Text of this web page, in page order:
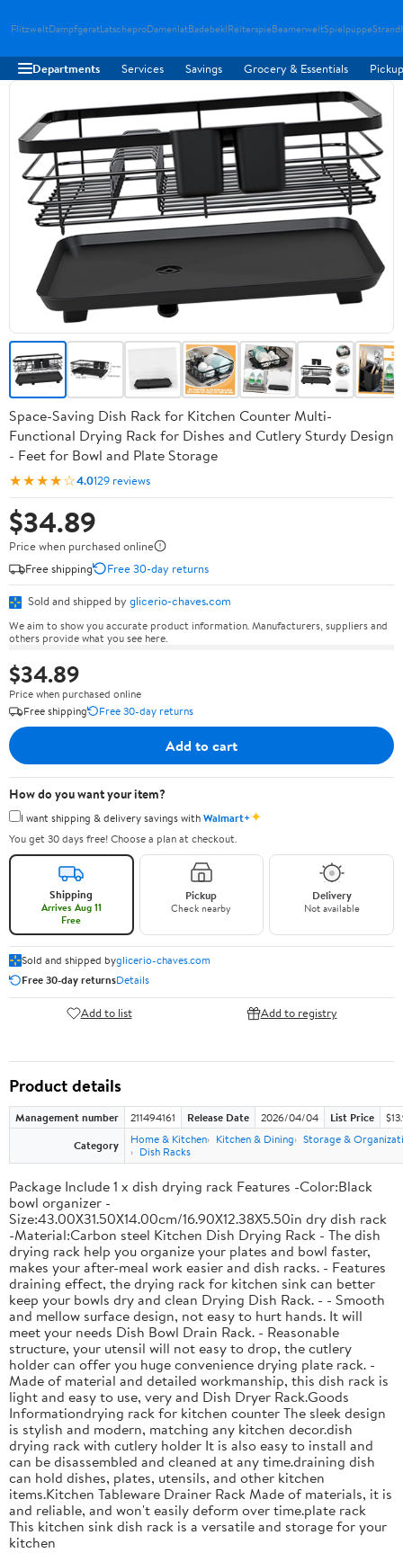
FlitzweltDampfgeratLatscheproDamenlatBadebeklReiterspieBeamerweltSpielpuppe
Departments Services Savings Grocery & Essentials
Space-Saving Dish Rack for Kitchen Counter Multi-
Functional Drying Rack for Dishes and Cutlery Sturdy Design
- Feet for Bowl and Plate Storage
★★★★☆4.0129 reviews
$34.89
Price when purchased online
Free shipping
Free 30-day returns
Sold and shipped by glicerio-chaves.com
We aim to show you accurate product information. Manufacturers, suppliers and
others provide what you see here.
$34.89
Price when purchased online
Free shipping
Free 30-day returns
Add to cart
How do you want your item?
I want shipping & delivery savings withWalmart+✦
You get 30 days free! Choose a plan at checkout.
Shipping
Arrives Aug 11
Free
Pickup
Check nearby
Delivery
Not available
Sold and shipped byglicerio-chaves.com
Free 30-day returnsDetails
Add to list Add to registry
Product details
Management number 211494161 Release Date 2026/04/04 List Price
Category
Home & Kitchen Kitchen & Dining
Storage &
Dish Racks
Package Include 1 x dish drying rack Features -Color:Black
bowl organizer -
Size:43.00X31.50X14.00cm/16.90X12.38X5.50in dry dish rack
-Material:Carbon steel Kitchen Dish Drying Rack - The dish
drying rack help you organize your plates and bowl faster,
makes your after-meal work easier and dish racks. - Features
draining effect, the drying rack for kitchen sink can better
keep your bowls dry and clean Drying Dish Rack. - - Smooth
and mellow surface design, not easy to hurt hands. It will
meet your needs Dish Bowl Drain Rack. - Reasonable
structure, your utensil will not easy to drop, the cutlery
holder can offer you huge convenience drying plate rack. -
Made of material and detailed workmanship, this dish rack is
light and easy to use, very and Dish Dryer Rack.Goods
Informationdrying rack for kitchen counter The sleek design
is stylish and modern, matching any kitchen decor.dish
drying rack with cutlery holder It is also easy to install and
can be disassembled and cleaned at any time.draining dish
can hold dishes, plates, utensils, and other kitchen
items.Kitchen Tableware Drainer Rack Made of materials, it is
and reliable, and won't easily deform over time.plate rack
This kitchen sink dish rack is a versatile and storage for your
kitchen